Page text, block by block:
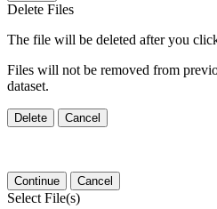
Delete Files
The file will be deleted after you
Files will not be removed from
dataset.
Delete Cancel
Continue Cancel
Select File(s)